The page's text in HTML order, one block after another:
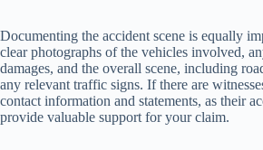
Documenting the accident scene is equally
clear photographs of the vehicles involved,
damages, and the overall scene, including
any relevant traffic signs. If there are
contact information and statements, as their
provide valuable support for your claim.